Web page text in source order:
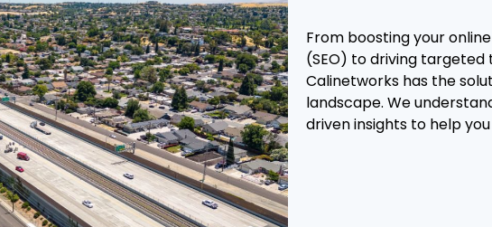
From boosting your
(SEO) to driving
Calinetworks has the
landscape. We
driven insights to help